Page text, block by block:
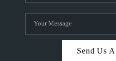
Send Us A